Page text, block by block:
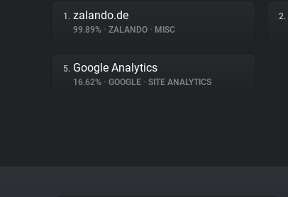
1. zalando.de
99.89% • ZALANDO • MISC
2.
5. Google Analytics
16.62% • GOOGLE • SITE ANALYTICS